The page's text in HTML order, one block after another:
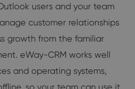
users and your team
customer relationships
growth from the familiar
eWay-CRM works well
and operating systems,
so your team can use it